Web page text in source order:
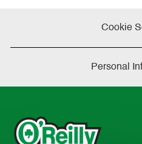
Cookie
Personal